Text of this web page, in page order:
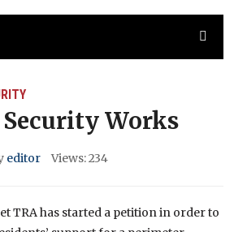
Works
editor Views: 234
TRA has started a petition in order to